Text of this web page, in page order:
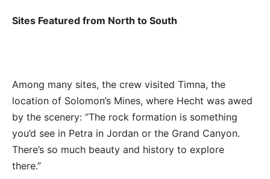
Sites Featured from North to South
Among many sites, the crew visited Timna, the
location of Solomon’s Mines, where Hecht was awed
by the scenery: “The rock formation is something
you’d see in Petra in Jordan or the Grand Canyon.
There’s so much beauty and history to explore
there.”